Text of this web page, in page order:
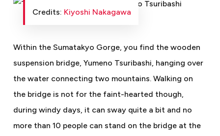
Credits: Kiyoshi Nakagawa
Within the Sumatakyo Gorge, you find the wooden
suspension bridge, Yumeno Tsuribashi, hanging over
the water connecting two mountains. Walking on
the bridge is not for the faint-hearted though,
during windy days, it can sway quite a bit and no
more than 10 people can stand on the bridge at the